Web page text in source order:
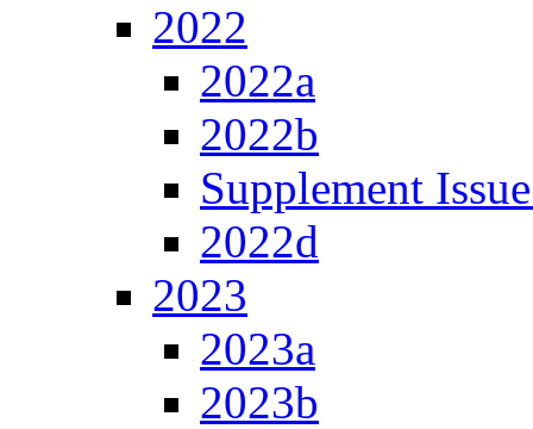
2022
2022a
2022b
Supplement
2022d
2023
2023a
2023b